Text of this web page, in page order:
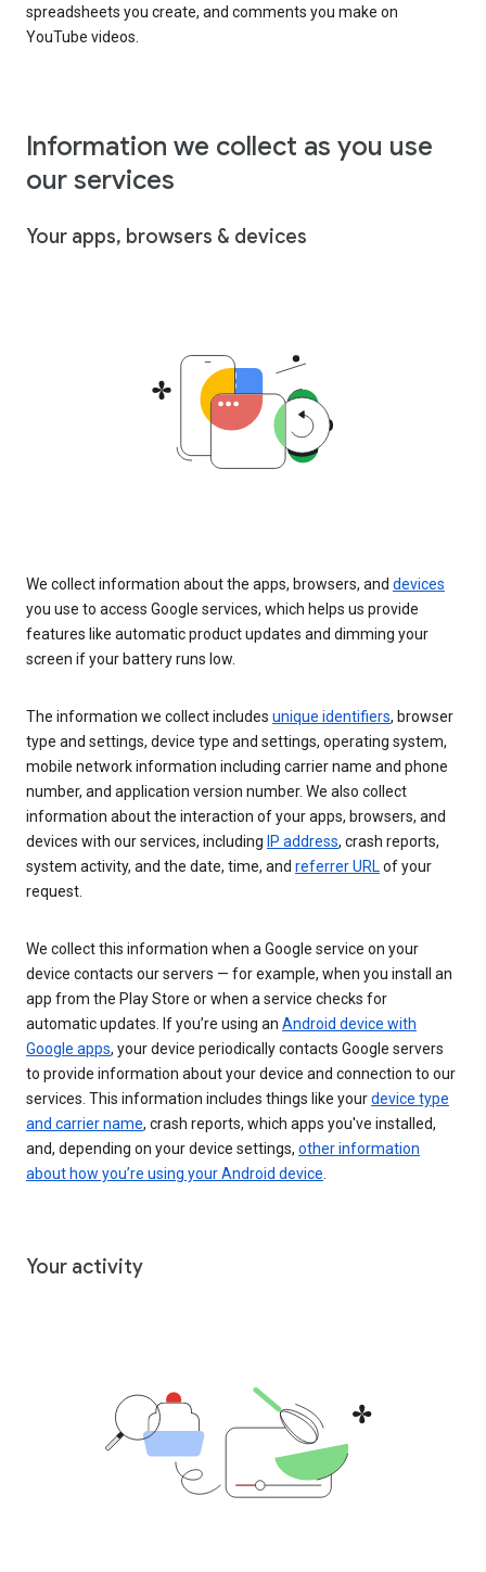
spreadsheets you create, and comments you make on
YouTube videos.
Information we collect as you use
our services
Your apps, browsers & devices
We collect information about the apps, browsers, and devices
you use to access Google services, which helps us provide
features like automatic product updates and dimming your
screen if your battery runs low.
The information we collect includes unique identifiers, browser
type and settings, device type and settings, operating system,
mobile network information including carrier name and phone
number, and application version number. We also collect
information about the interaction of your apps, browsers, and
devices with our services, including IP address, crash reports,
system activity, and the date, time, and referrer URLof your
request.
We collect this information when a Google service on your
device contacts our servers — for example, when you install an
app from the Play Store or when a service checks for
automatic updates. If you’re using an Android device with
Google apps, your device periodically contacts Google servers
to provide information about your device and connection to our
services. This information includes things like yourdevice type
and carrier name, crash reports, which apps you've installed,
and, depending on your device settings, other information
about how you’re using your Android device.
Your activity